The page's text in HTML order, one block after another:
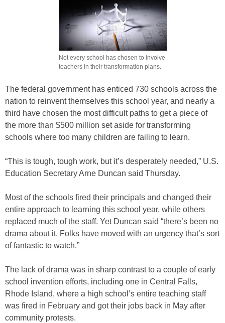
Not every school has chosen to involve
teachers in their transformation plans.
The federal government has enticed 730 schools across the
nation to reinvent themselves this school year, and nearly a
third have chosen the most difficult paths to get a piece of
the more than $500 million set aside for transforming
schools where too many children are failing to learn.
“This is tough, tough work, but it’s desperately needed,” U.S.
Education Secretary Arne Duncan said Thursday.
Most of the schools fired their principals and changed their
entire approach to learning this school year, while others
replaced much of the staff. Yet Duncan said “there’s been no
drama about it. Folks have moved with an urgency that’s sort
of fantastic to watch.”
The lack of drama was in sharp contrast to a couple of early
school invention efforts, including one in Central Falls,
Rhode Island, where a high school’s entire teaching staff
was fired in February and got their jobs back in May after
community protests.